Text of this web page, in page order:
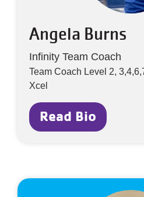
Angela Burns
Infinity Team Coach
Team Coach Level 2,
Xcel
Read Bio